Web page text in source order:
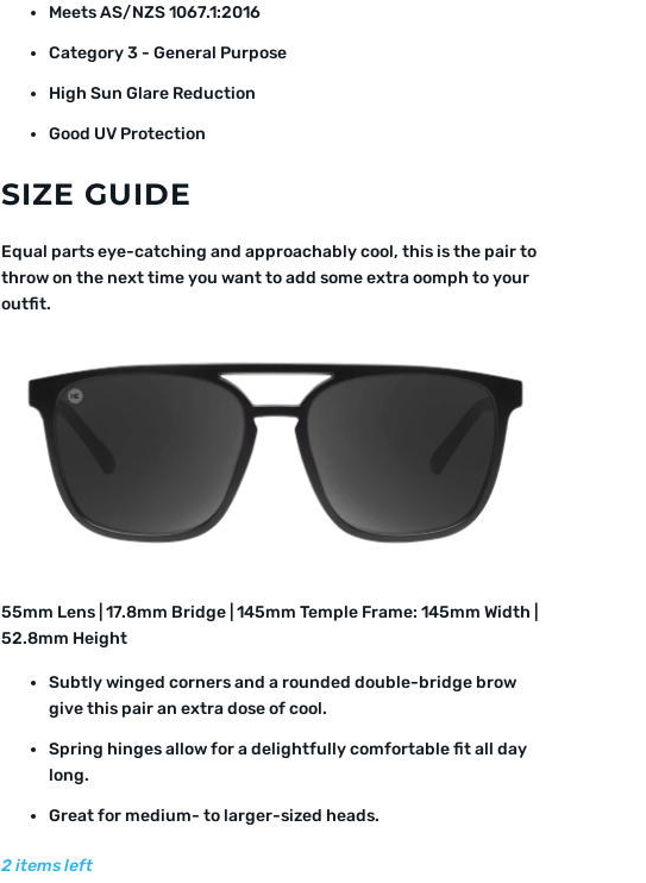
Meets AS/NZS 1067.1:2016
Category 3 - General Purpose
High Sun Glare Reduction
Good UV Protection
SIZE GUIDE
Equal parts eye-catching and approachably cool, this is the pair to
throw on the next time you want to add some extra oomph to your
outfit.
55mm Lens | 17.8mm Bridge | 145mm Temple Frame: 145mm Width |
52.8mm Height
Subtly winged corners and a rounded double-bridge brow
give this pair an extra dose of cool.
Spring hinges allow for a delightfully comfortable fit all day
long.
Great for medium- to larger-sized heads.
2 items left